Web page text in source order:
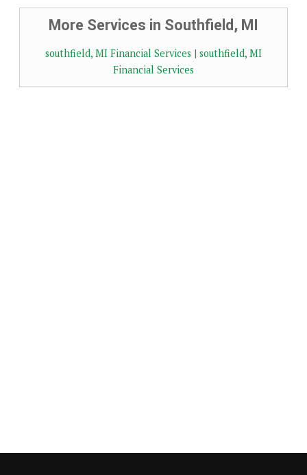
More Services in Southfield, MI
southfield, MI Financial Services | southfield, MI
Financial Services